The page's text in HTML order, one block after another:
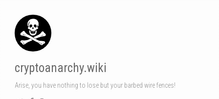
cryptoanarchy.wiki
Arise, you have nothing to lose but your barbed wire fences!